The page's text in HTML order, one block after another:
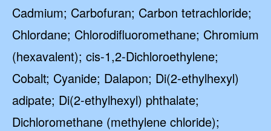
Cadmium; Carbofuran; Carbon tetrachloride;
Chlordane; Chlorodifluoromethane; Chromium
(hexavalent); cis-1,2-Dichloroethylene;
Cobalt; Cyanide; Dalapon; Di(2-ethylhexyl)
adipate; Di(2-ethylhexyl) phthalate;
Dichloromethane (methylene chloride);